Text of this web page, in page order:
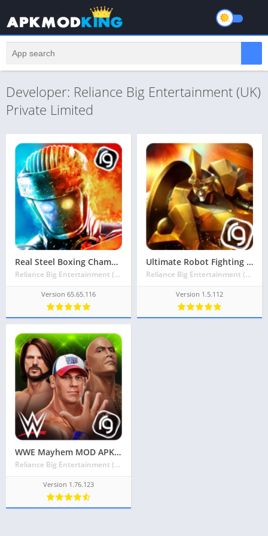
Developer: Reliance Big Entertainment (UK)
Private Limited
Real Steel Boxing Champions MOD APK v65.65.116 Latest May 2024 [MOD, Unlimited Money]
Reliance Big Entertainment (UK) Private Limited
Version 65.65.116
Ultimate Robot Fighting MOD APK v1.5.112 Latest May 2024 [Unlimited Money, No Ads]
Reliance Big Entertainment (UK) Private Limited
Version 1.5.112
WWE Mayhem MOD APK v1.76.123 Latest May 2024 [Unlimited Money]
Reliance Big Entertainment (UK) Private Limited
Version 1.76.123